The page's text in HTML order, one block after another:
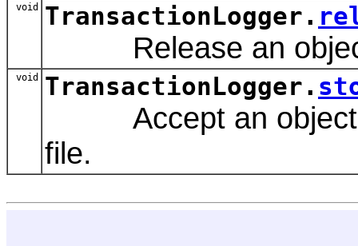
void TransactionLogger.
Release an object
void TransactionLogger.
Accept an object
file.